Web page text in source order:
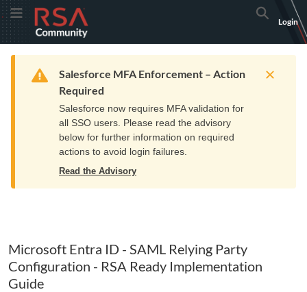
Skip
to
Navigation
Skip
to
Main
Toggle MenuRSA
Community
logo.
home
page.
Search
Login
Home Resources Training Get Support
Warning
Salesforce MFA Enforcement – Action
Required
Salesforce now requires MFA validation for
all SSO users. Please read the advisory
below for further information on required
actions to avoid login failures.
Read the Advisory
Microsoft Entra ID - SAML Relying Party
Configuration - RSA Ready Implementation
Guide